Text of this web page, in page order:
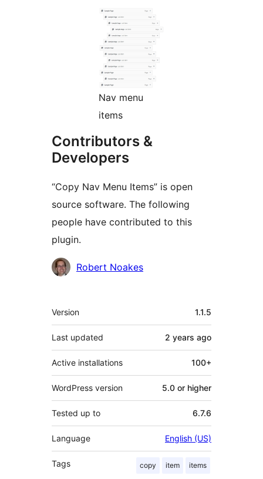
Nav menu
items
Contributors &
Developers
“Copy Nav Menu Items” is open
source software. The following
people have contributed to this
plugin.
Contributors
Robert Noakes
Meta
Version 1.1.5
Last updated 2 years ago
Active installations 100+
WordPress version 5.0 or higher
Tested up to 6.7.6
Language English (US)
Tags copy item items